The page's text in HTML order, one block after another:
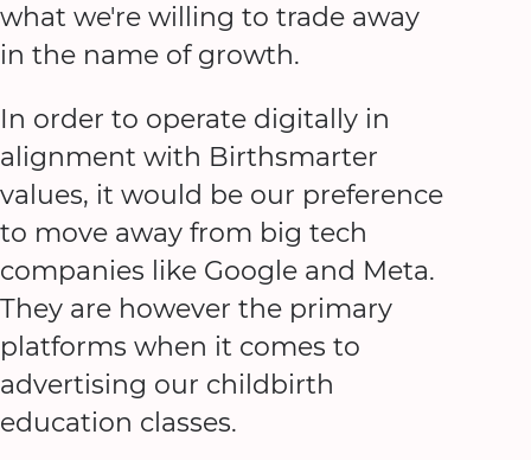
what we're willing to trade away
in the name of growth.
In order to operate digitally in
alignment with Birthsmarter
values, it would be our preference
to move away from big tech
companies like Google and Meta.
They are however the primary
platforms when it comes to
advertising our childbirth
education classes.